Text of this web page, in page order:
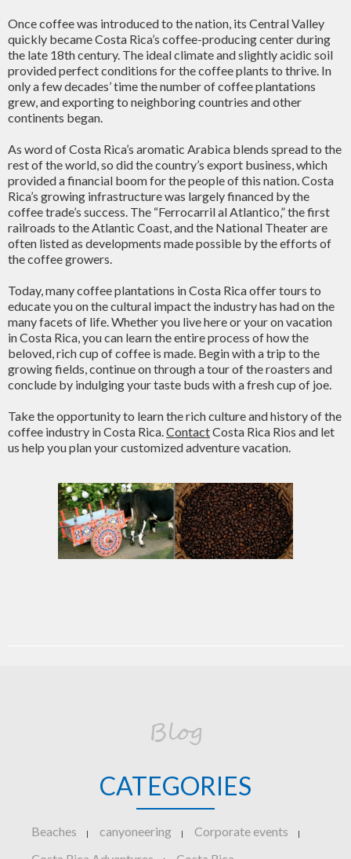
Once coffee was introduced to the nation, its Central Valley
quickly became Costa Rica’s coffee-producing center during
the late 18th century. The ideal climate and slightly acidic soil
provided perfect conditions for the coffee plants to thrive. In
only a few decades’ time the number of coffee plantations
grew, and exporting to neighboring countries and other
continents began.
As word of Costa Rica’s aromatic Arabica blends spread to the
rest of the world, so did the country’s export business, which
provided a financial boom for the people of this nation. Costa
Rica’s growing infrastructure was largely financed by the
coffee trade’s success. The “Ferrocarril al Atlantico,” the first
railroads to the Atlantic Coast, and the National Theater are
often listed as developments made possible by the efforts of
the coffee growers.
Today, many coffee plantations in Costa Rica offer tours to
educate you on the cultural impact the industry has had on the
many facets of life. Whether you live here or your on vacation
in Costa Rica, you can learn the entire process of how the
beloved, rich cup of coffee is made. Begin with a trip to the
growing fields, continue on through a tour of the roasters and
conclude by indulging your taste buds with a fresh cup of joe.
Take the opportunity to learn the rich culture and history of the
coffee industry in Costa Rica.ContactCosta Rica Rios and let
us help you plan your customized adventure vacation.
Blog
CATEGORIES
Beaches | canyoneering | Corporate events |